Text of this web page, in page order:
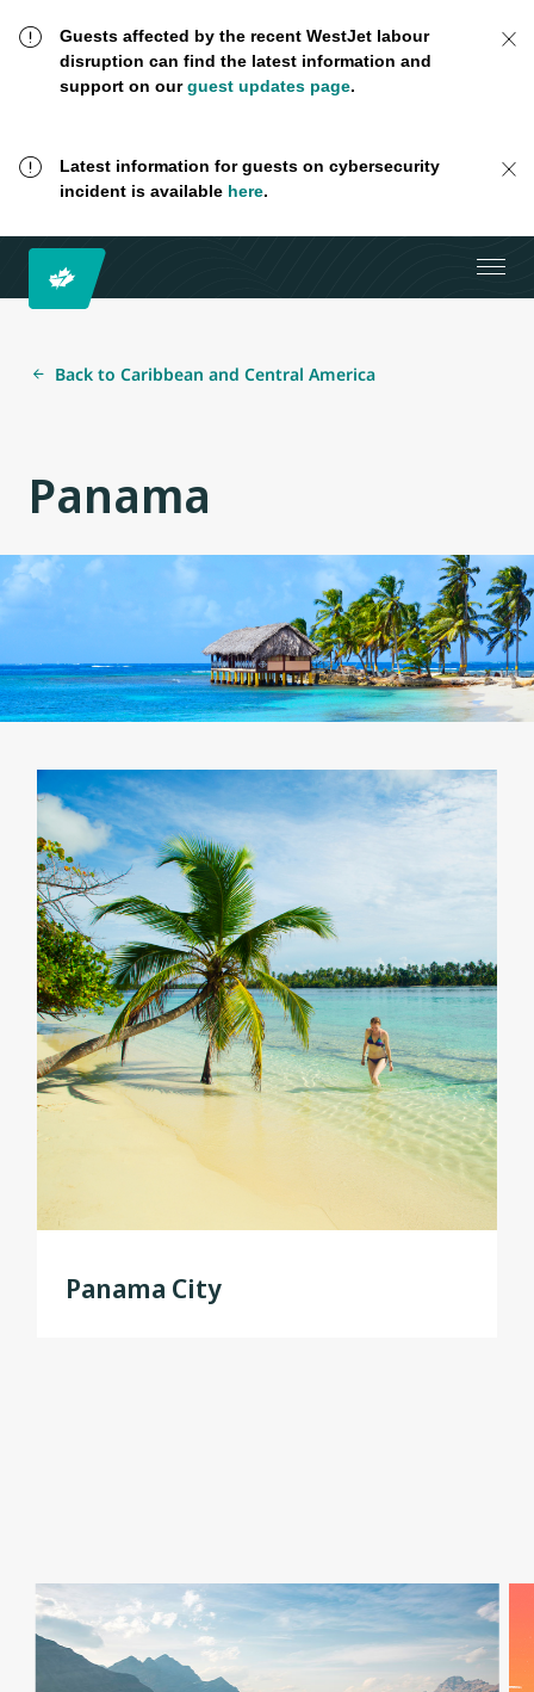
Guests affected by the recent WestJet labour
disruption can find the latest information and
support on ourguest updates page.
Latest information for guests on cybersecurity
incident is available here.
Back to Caribbean and Central America
Panama
Panama City